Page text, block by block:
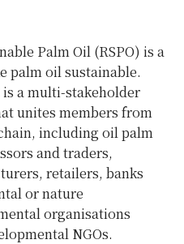
Palm Oil (RSPO) is a
palm oil sustainable.
is a multi-stakeholder
unites members from
including oil palm
and traders,
retailers, banks
or nature
organisations
NGOs.